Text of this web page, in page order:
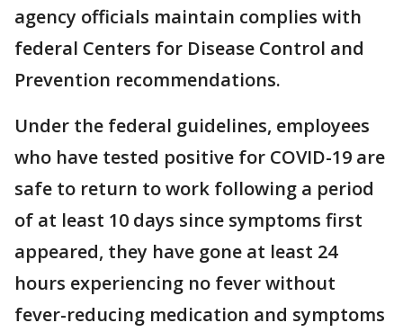
agency officials maintain complies with
federal Centers for Disease Control and
Prevention recommendations.
Under the federal guidelines, employees
who have tested positive for COVID-19 are
safe to return to work following a period
of at least 10 days since symptoms first
appeared, they have gone at least 24
hours experiencing no fever without
fever-reducing medication and symptoms